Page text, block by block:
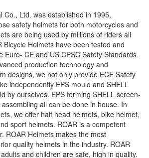
Co., Ltd. was established in 1995,
safety helmets for both motorcycles and
are being used by millions of riders all
Bicycle Helmets have been tested and
Euro- CE and US CPSC Safety Standards.
production technology and
designs, we not only provide ECE Safety
independently EPS mould and SHELL
by ourselves. EPS forming SHELL screen-
all can be done in house. In
we offer half head helmets, bike helmet,
sport helmets. ROAR is a competent
ROAR Helmets makes the most
quality helmets in the industry. ROAR
and children are safe, high in quality.